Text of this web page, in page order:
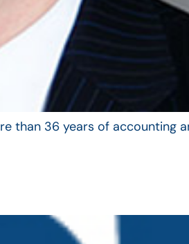
than 36 years of accounting